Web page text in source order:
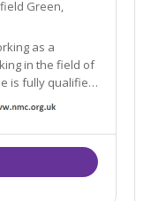
Green,
as a
is fully qualified
procedures.